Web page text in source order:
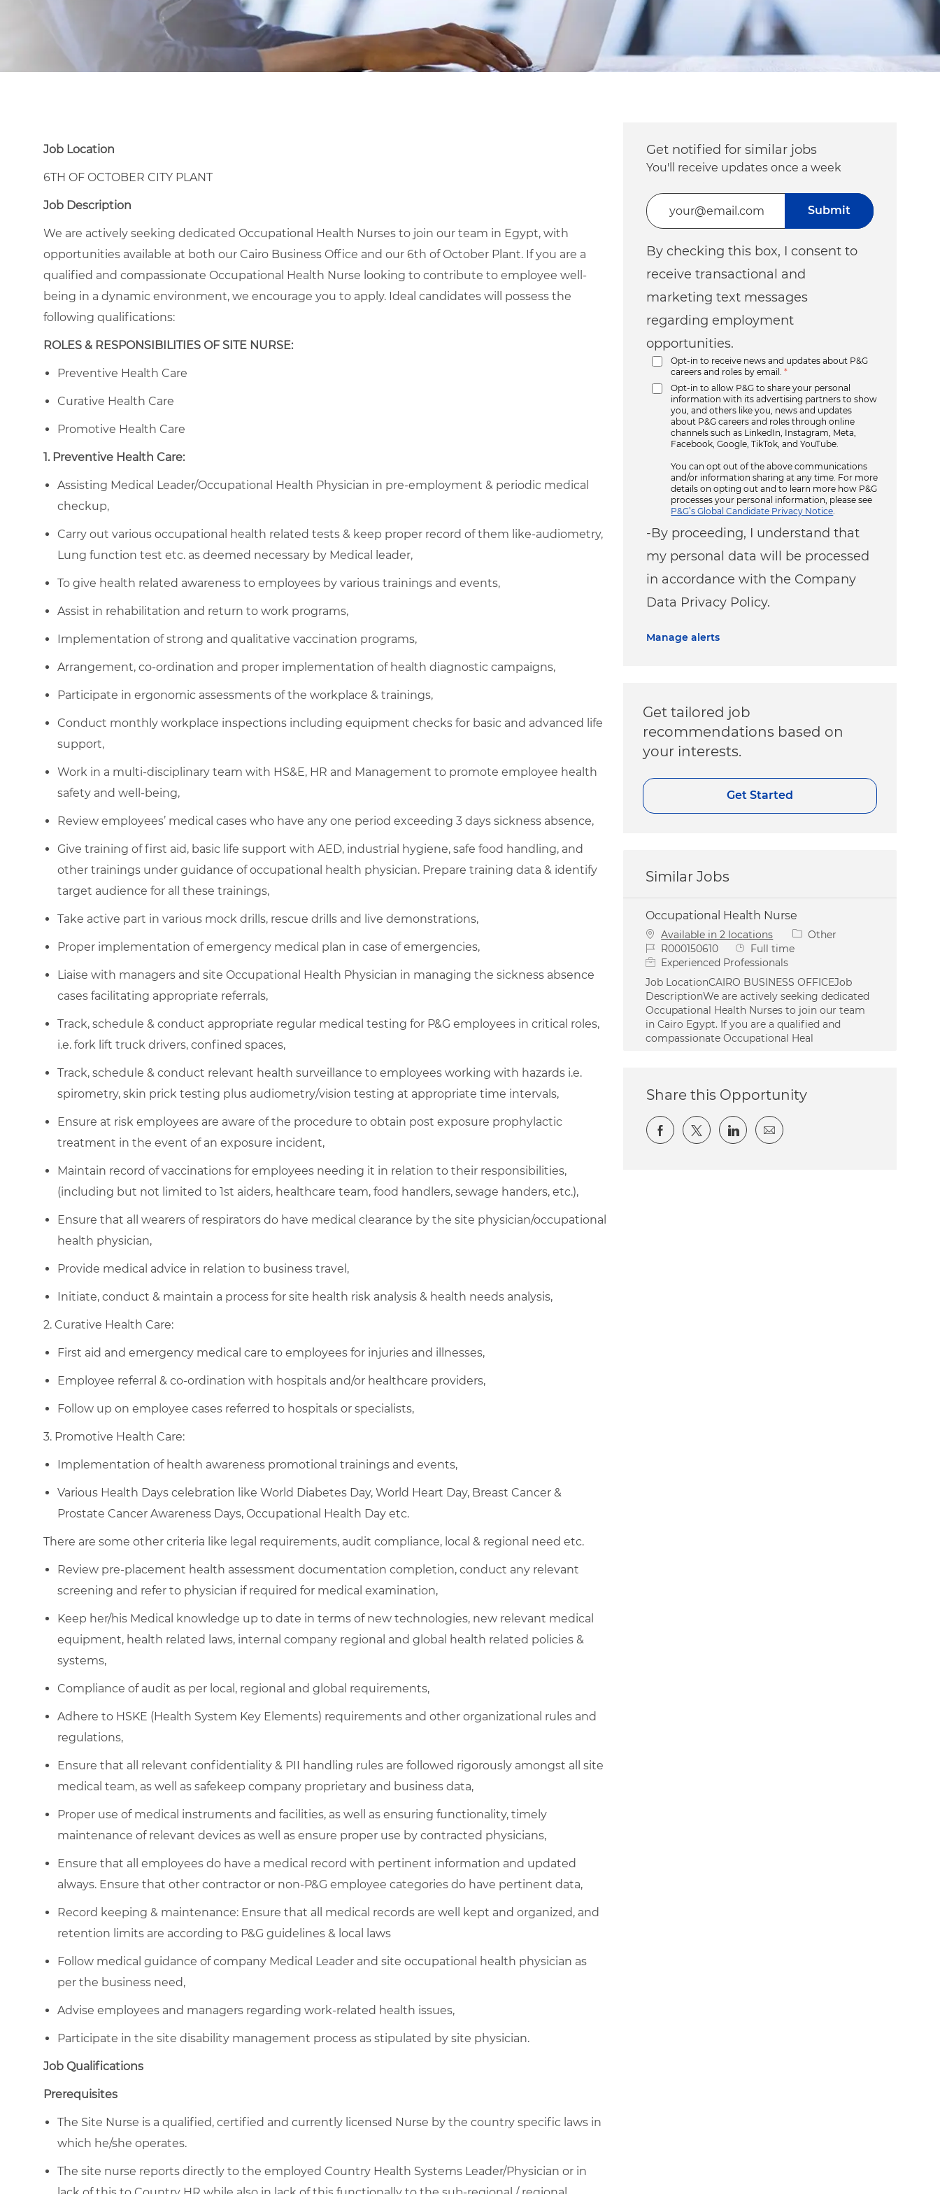
Job Location
6TH OF OCTOBER CITY PLANT
Job Description
We are actively seeking dedicated Occupational Health Nurses to join our team in Egypt, with
opportunities available at both our Cairo Business Office and our 6th of October Plant. If you are a
qualified and compassionate Occupational Health Nurse looking to contribute to employee well-
being in a dynamic environment, we encourage you to apply. Ideal candidates will possess the
following qualifications:
ROLES & RESPONSIBILITIES OF SITE NURSE:
Preventive Health Care
Curative Health Care
Promotive Health Care
1. Preventive Health Care:
Assisting Medical Leader/Occupational Health Physician in pre-employment & periodic medical
checkup,
Carry out various occupational health related tests & keep proper record of them like-audiometry,
Lung function test etc. as deemed necessary by Medical leader,
To give health related awareness to employees by various trainings and events,
Assist in rehabilitation and return to work programs,
Implementation of strong and qualitative vaccination programs,
Arrangement, co-ordination and proper implementation of health diagnostic campaigns,
Participate in ergonomic assessments of the workplace & trainings,
Conduct monthly workplace inspections including equipment checks for basic and advanced life
support,
Work in a multi-disciplinary team with HS&E, HR and Management to promote employee health
safety and well-being,
Review employees’ medical cases who have any one period exceeding 3 days sickness absence,
Give training of first aid, basic life support with AED, industrial hygiene, safe food handling, and
other trainings under guidance of occupational health physician. Prepare training data & identify
target audience for all these trainings,
Take active part in various mock drills, rescue drills and live demonstrations,
Proper implementation of emergency medical plan in case of emergencies,
Liaise with managers and site Occupational Health Physician in managing the sickness absence
cases facilitating appropriate referrals,
Track, schedule & conduct appropriate regular medical testing for P&G employees in critical roles,
i.e. fork lift truck drivers, confined spaces,
Track, schedule & conduct relevant health surveillance to employees working with hazards i.e.
spirometry, skin prick testing plus audiometry/vision testing at appropriate time intervals,
Ensure at risk employees are aware of the procedure to obtain post exposure prophylactic
treatment in the event of an exposure incident,
Maintain record of vaccinations for employees needing it in relation to their responsibilities,
(including but not limited to 1st aiders, healthcare team, food handlers, sewage handers, etc.),
Ensure that all wearers of respirators do have medical clearance by the site physician/occupational
health physician,
Provide medical advice in relation to business travel,
Initiate, conduct & maintain a process for site health risk analysis & health needs analysis,
2. Curative Health Care:
First aid and emergency medical care to employees for injuries and illnesses,
Employee referral & co-ordination with hospitals and/or healthcare providers,
Follow up on employee cases referred to hospitals or specialists,
3. Promotive Health Care:
Implementation of health awareness promotional trainings and events,
Various Health Days celebration like World Diabetes Day, World Heart Day, Breast Cancer &
Prostate Cancer Awareness Days, Occupational Health Day etc.
There are some other criteria like legal requirements, audit compliance, local & regional need etc.
Review pre-placement health assessment documentation completion, conduct any relevant
screening and refer to physician if required for medical examination,
Keep her/his Medical knowledge up to date in terms of new technologies, new relevant medical
equipment, health related laws, internal company regional and global health related policies &
systems,
Compliance of audit as per local, regional and global requirements,
Adhere to HSKE (Health System Key Elements) requirements and other organizational rules and
regulations,
Ensure that all relevant confidentiality & PII handling rules are followed rigorously amongst all site
medical team, as well as safekeep company proprietary and business data,
Proper use of medical instruments and facilities, as well as ensuring functionality, timely
maintenance of relevant devices as well as ensure proper use by contracted physicians,
Ensure that all employees do have a medical record with pertinent information and updated
always. Ensure that other contractor or non-P&G employee categories do have pertinent data,
Record keeping & maintenance: Ensure that all medical records are well kept and organized, and
retention limits are according to P&G guidelines & local laws
Follow medical guidance of company Medical Leader and site occupational health physician as
per the business need,
Advise employees and managers regarding work-related health issues,
Participate in the site disability management process as stipulated by site physician.
Job Qualifications
Prerequisites
The Site Nurse is a qualified, certified and currently licensed Nurse by the country specific laws in
which he/she operates.
The site nurse reports directly to the employed Country Health Systems Leader/Physician or in
Get notified for similar jobs
You'll receive updates once a week
Enter Email address (Required)
By checking this box, I consent to
receive transactional and
marketing text messages
regarding employment
opportunities.
Opt-in to receive news and updates about P&G
careers and roles by email.
*
Opt-in to allow P&G to share your personal
information with its advertising partners to show
you, and others like you, news and updates
about P&G careers and roles through online
channels such as LinkedIn, Instagram, Meta,
Facebook, Google, TikTok, and YouTube.
You can opt out of the above communications
and/or information sharing at any time. For more
details on opting out and to learn more how P&G
processes your personal information, please see
P&G’s Global Candidate Privacy Notice
-By proceeding, I understand that
my personal data will be processed
in accordance with the Company
Data Privacy Policy.
Submit
Manage alerts
Get tailored job
recommendations based on
your interests.
Get Started
Similar Jobs
Occupational Health Nurse
Available in 2 locations Category
Other
Job IdR000150610 Job Type
Full time
Experienced Professionals
Job LocationCAIRO BUSINESS OFFICEJob
DescriptionWe are actively seeking dedicated
Occupational Health Nurses to join our team
in Cairo Egypt. If you are a qualified and
compassionate Occupational Heal
Share this Opportunity
Share via Facebook
Share via twitter
Share via LinkedIn
Share via email